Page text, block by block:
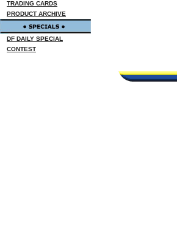
TRADING CARDS
PRODUCT ARCHIVE
DF DAILY SPECIAL
CONTEST